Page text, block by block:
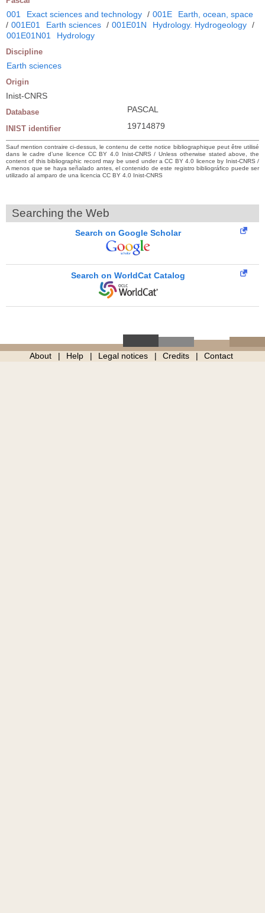
001 Exact sciences and technology / 001E
Earth, ocean, space
/ 001E01 Earth sciences / 001E01N Hydrology. Hydrogeology /
001E01N01
Hydrology
Discipline
Earth sciences
Origin
Inist-CNRS
Database PASCAL
INIST identifier 19714879
Sauf mention contraire ci-dessus, le contenu de cette notice bibliographique peut être utilisé
dans le cadre d’une licence CC BY 4.0 Inist-CNRS / Unless otherwise stated above, the
content of this bibliographic record may be used under a CC BY 4.0 licence by Inist-CNRS /
A menos que se haya señalado antes, el contenido de este registro bibliográfico puede ser
utilizado al amparo de una licencia CC BY 4.0 Inist-CNRS
Searching the Web
Search on Google Scholar
Search on WorldCat Catalog
About Help Legal notices Credits Contact